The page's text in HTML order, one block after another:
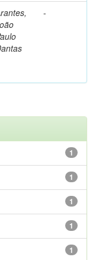
-
1
1
1
1
1